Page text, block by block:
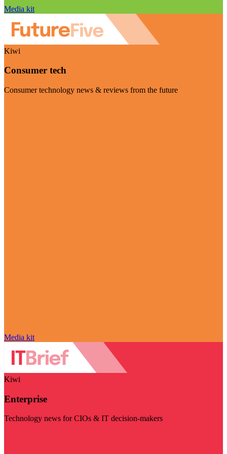
Media kit
Kiwi
Consumer tech
Consumer technology news & reviews from the future
Media kit
Kiwi
Enterprise
Technology news for CIOs & IT decision-makers